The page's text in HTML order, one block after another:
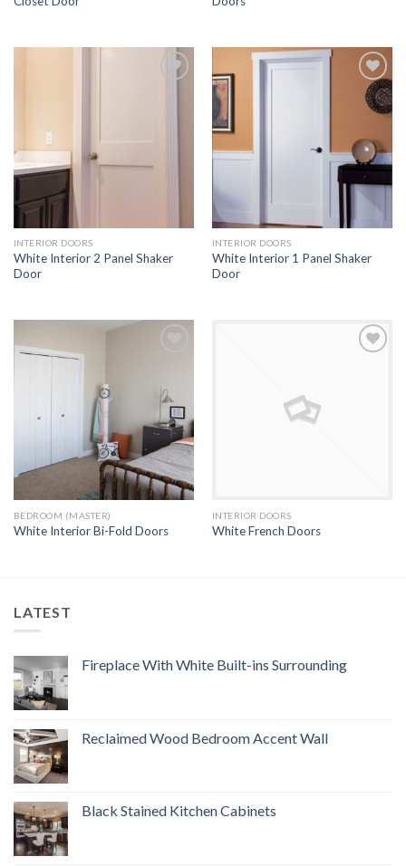
INTERIOR DOORS
White Interior 2 Panel Shaker
Door
Add to
Wishlist
INTERIOR DOORS
White Interior 1 Panel Shaker
Door
BEDROOM (MASTER)
White Interior Bi-Fold Doors
INTERIOR DOORS
White French Doors
LATEST
Fireplace With White Built-ins Surrounding
Reclaimed Wood Bedroom Accent Wall
Black Stained Kitchen Cabinets